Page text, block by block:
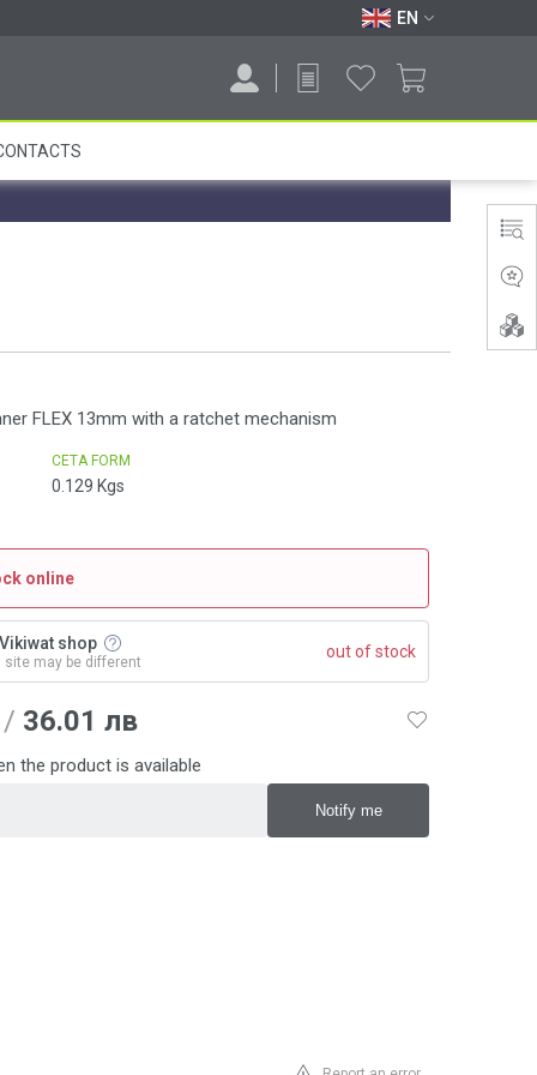
EN
FLEX 13mm with a ratchet mechanism
CETA FORM
0.129 Kgs
online
shop
site may be different
out of stock
/ 36.01 лв
the product is available